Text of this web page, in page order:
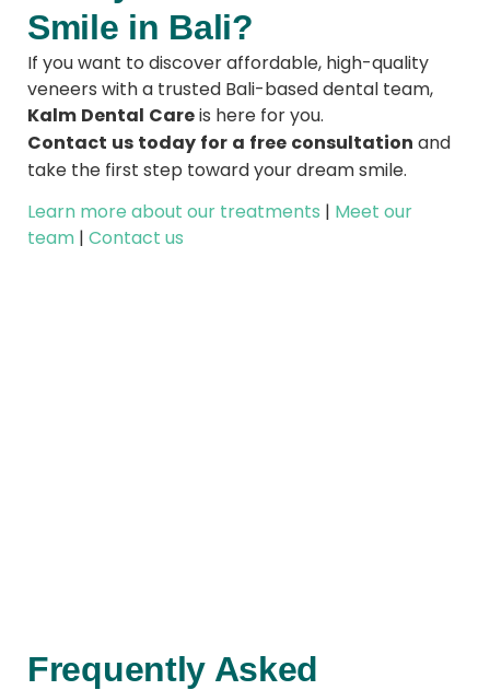
Smile in Bali?
If you want to discover affordable, high-quality
veneers with a trusted Bali-based dental team,
Kalm Dental Care is here for you.
Contact us today for a free consultation and
take the first step toward your dream smile.
Learn more about our treatments | Meet our
team | Contact us
Frequently Asked